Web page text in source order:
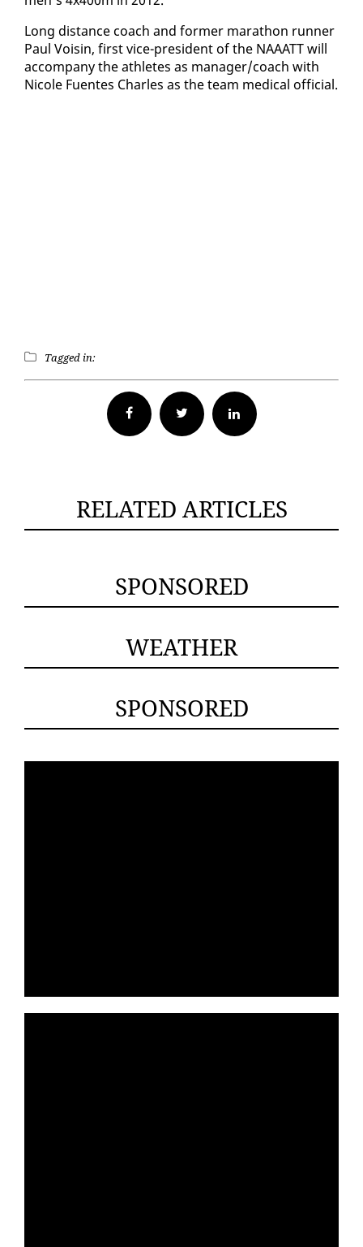
Long dis­tance coach and for­mer marathon run­ner
Paul Voisin, first vice-pres­i­dent of the NAAATT will
ac­com­pa­ny the ath­letes as man­ag­er/coach with
Nicole Fuentes Charles as the team med­ical of­fi­cial.
Tagged in:
Facebook Twitter
RELATED ARTICLES
SPONSORED
WEATHER
SPONSORED